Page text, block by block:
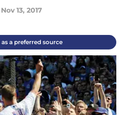
Nov 13, 2017
a preferred source